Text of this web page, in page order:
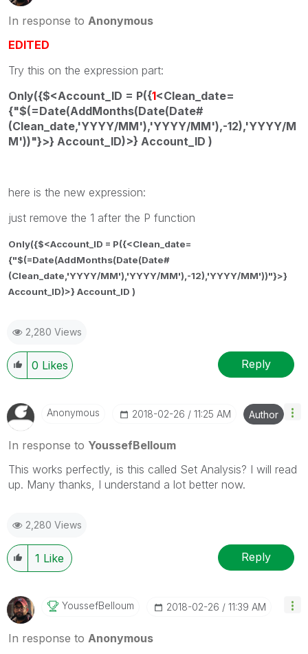
In response to Anonymous
EDITED
Try this on the expression part:
Only({$<Account_ID = P({1<Clean_date=
{"$(=Date(AddMonths(Date(Date#
(Clean_date,'YYYY/MM'),'YYYY/MM'),-12),'YYYY/M
M'))"}>} Account_ID)>} Account_ID )
here is the new expression:
just remove the 1 after the P function
Only({$<Account_ID = P({<Clean_date=
{"$(=Date(AddMonths(Date(Date#
(Clean_date,'YYYY/MM'),'YYYY/MM'),-12),'YYYY/MM'))"}>}
Account_ID)>} Account_ID )
2,280 Views
0 Likes Reply
Anonymous ‎2018-02-26 11:25 AM Author
In response to YoussefBelloum
This works perfectly, is this called Set Analysis? I will read
up. Many thanks, I understand a lot better now.
2,280 Views
1 Like Reply
YoussefBelloum ‎2018-02-26 11:39 AM
In response to Anonymous